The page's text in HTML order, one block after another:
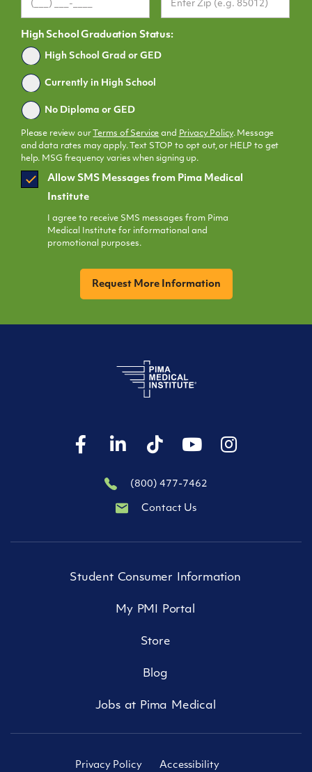
High School Graduation Status:
Graduated
High School Grad or GED
Currently in High School
No Diploma or GED
Please review our Terms of Service and Privacy Policy. Message
and data rates may apply. Text STOP to opt out, or HELP to get
help. MSG frequency varies when signing up.
SMS
Opt
Allow SMS Messages from Pima Medical
Institute
I agree to receive SMS messages from Pima
Medical Institute for informational and
promotional purposes.
(800) 477-7462
Contact Us
Student Consumer Information
My PMI Portal
Store
Blog
Jobs at Pima Medical
Privacy Policy Accessibility